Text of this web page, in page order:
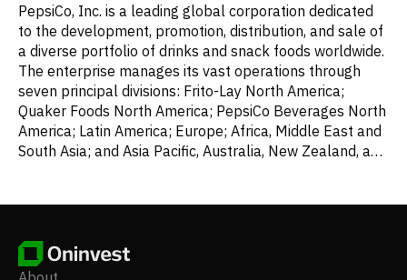
PepsiCo, Inc. is a leading global corporation dedicated
to the development, promotion, distribution, and sale of
a diverse portfolio of drinks and snack foods worldwide.
The enterprise manages its vast operations through
seven principal divisions: Frito-Lay North America;
Quaker Foods North America; PepsiCo Beverages North
America; Latin America; Europe; Africa, Middle East and
South Asia; and Asia Pacific, Australia, New Zealand, and
assortment of corn, potato, and tortilla chips; grain-
granola bars, oatmeal, and side dishes; and a broad
selection of beverages, from concentrates and fountain